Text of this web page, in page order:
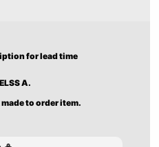
for lead time
A.
to order item.